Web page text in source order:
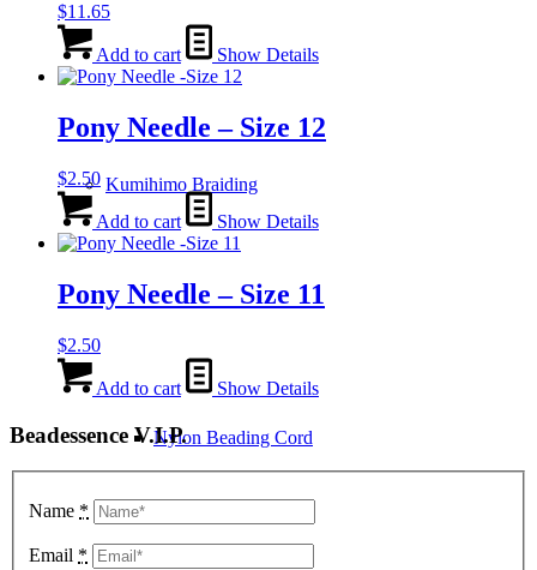
Kumihimo Braiding
Nylon Beading Cord
$11.65
Add to cart Show Details
Pony Needle – Size 12
$2.50
Add to cart Show Details
Pony Needle – Size 11
$2.50
Add to cart Show Details
Beadessence V.I.P.
Name *
Email *